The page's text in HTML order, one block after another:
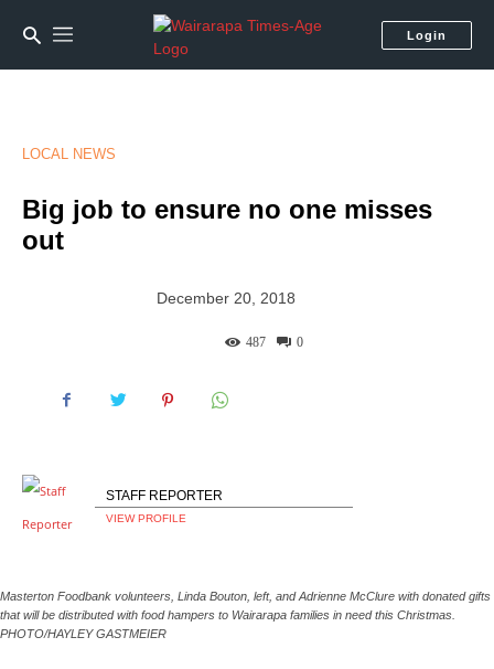
Login
LOCAL NEWS
Big job to ensure no one misses
out
December 20, 2018
0
487
STAFF REPORTER
VIEW PROFILE
Masterton Foodbank volunteers, Linda Bouton, left, and Adrienne McClure with donated gifts
that will be distributed with food hampers to Wairarapa families in need this Christmas.
PHOTO/HAYLEY GASTMEIER